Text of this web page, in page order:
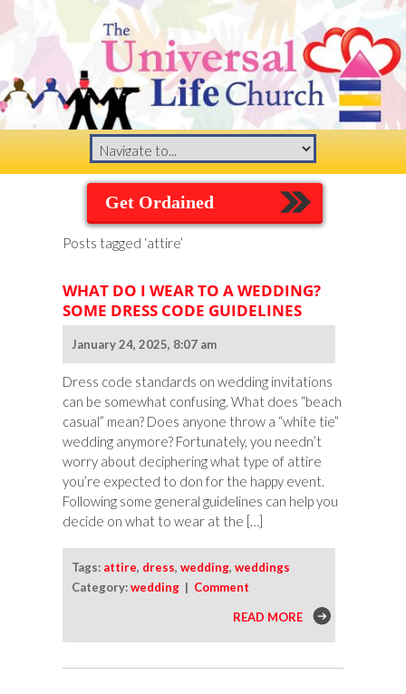
Get Ordained
Posts tagged ‘attire’
WHAT DO I WEAR TO A WEDDING?
SOME DRESS CODE GUIDELINES
January 24, 2025, 8:07 am
Dress code standards on wedding invitations
can be somewhat confusing. What does “beach
casual” mean? Does anyone throw a “white tie”
wedding anymore? Fortunately, you needn’t
worry about deciphering what type of attire
you’re expected to don for the happy event.
Following some general guidelines can help you
decide on what to wear at the […]
Tags: attire, dress, wedding, weddings
Category:wedding | Comment
READ MORE